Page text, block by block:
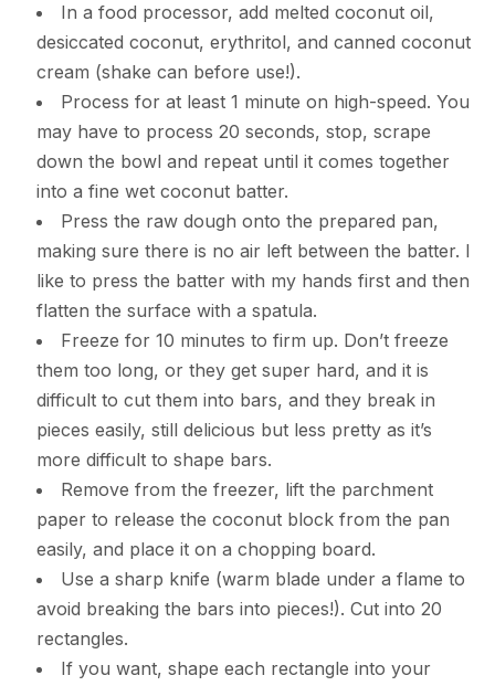
In a food processor, add melted coconut oil,
desiccated coconut, erythritol, and canned coconut
cream (shake can before use!).
Process for at least 1 minute on high-speed. You
may have to process 20 seconds, stop, scrape
down the bowl and repeat until it comes together
into a fine wet coconut batter.
Press the raw dough onto the prepared pan,
making sure there is no air left between the batter. I
like to press the batter with my hands first and then
flatten the surface with a spatula.
Freeze for 10 minutes to firm up. Don’t freeze
them too long, or they get super hard, and it is
difficult to cut them into bars, and they break in
pieces easily, still delicious but less pretty as it’s
more difficult to shape bars.
Remove from the freezer, lift the parchment
paper to release the coconut block from the pan
easily, and place it on a chopping board.
Use a sharp knife (warm blade under a flame to
avoid breaking the bars into pieces!). Cut into 20
rectangles.
If you want, shape each rectangle into your